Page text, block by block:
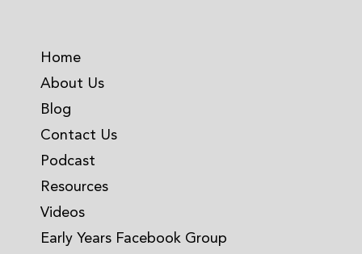
Home
About Us
Blog
Contact Us
Podcast
Resources
Videos
Early Years Facebook Group